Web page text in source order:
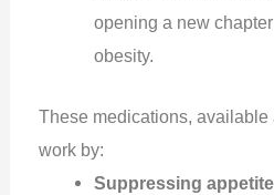
opening a new
obesity.
These medications, available
work by:
Suppressing